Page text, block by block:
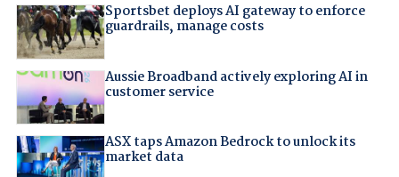
Sportsbet deploys AI gateway to enforce
guardrails, manage costs
Aussie Broadband actively exploring AI in
customer service
ASX taps Amazon Bedrock to unlock its
market data